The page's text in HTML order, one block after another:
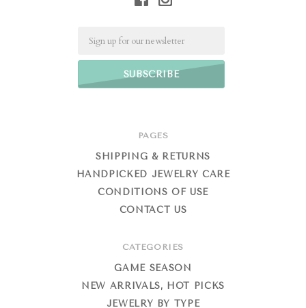
PAGES
SHIPPING & RETURNS
HANDPICKED JEWELRY CARE
CONDITIONS OF USE
CONTACT US
CATEGORIES
GAME SEASON
NEW ARRIVALS, HOT PICKS
JEWELRY BY TYPE